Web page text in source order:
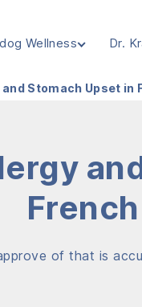
Wellness Dr.
and Stomach Upset in
of that is